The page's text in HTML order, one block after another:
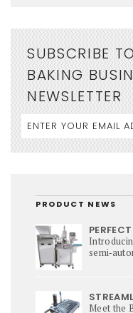
SUBSCRIBE
BAKING
NEWSLETTER
PRODUCT NEWS
Meet the